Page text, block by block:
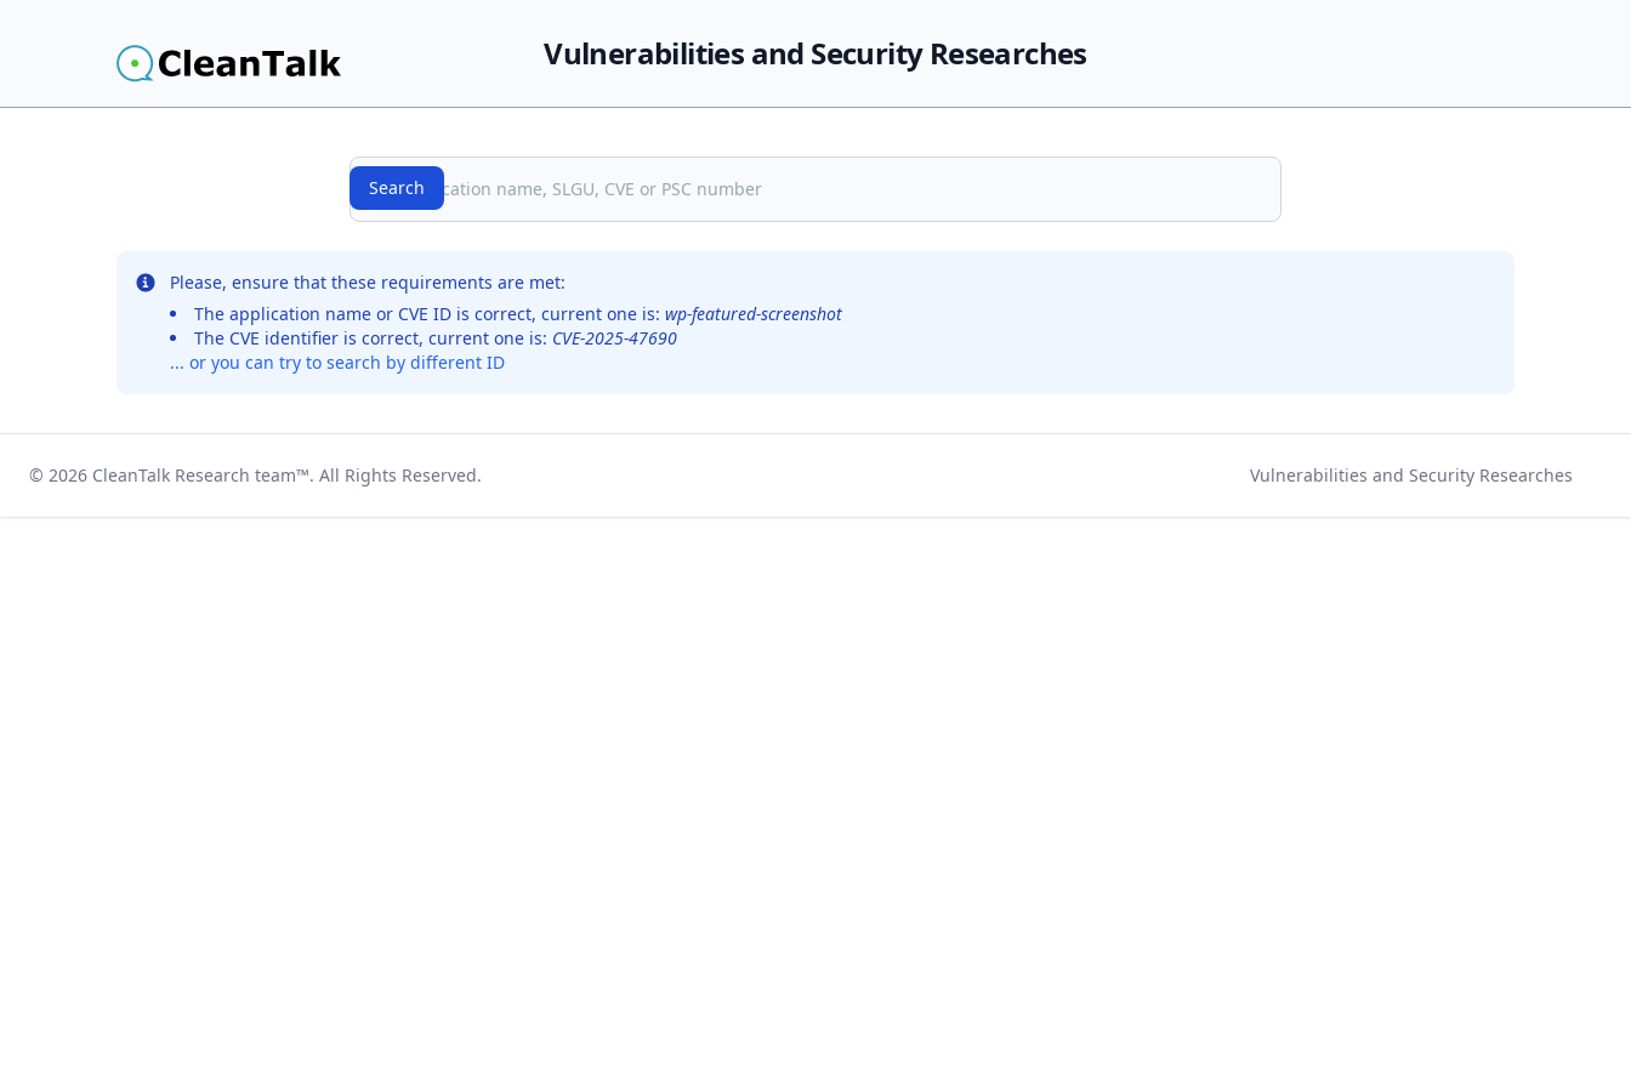
Vulnerabilities and Security Researches
Search
Search
No records were found for the selected entry
Please, ensure that these requirements are met:
The application name or CVE ID is correct, current one is: wp-featured-screenshot
The CVE identifier is correct, current one is: CVE-2025-47690
... or you can try to search by different ID
© 2026 CleanTalk Research team™. All Rights Reserved. Vulnerabilities and Security Researches